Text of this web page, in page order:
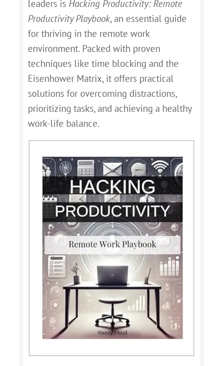
leaders is Hacking Productivity: Remote
Productivity Playbook, an essential guide
for thriving in the remote work
environment. Packed with proven
techniques like time blocking and the
Eisenhower Matrix, it offers practical
solutions for overcoming distractions,
prioritizing tasks, and achieving a healthy
work-life balance.